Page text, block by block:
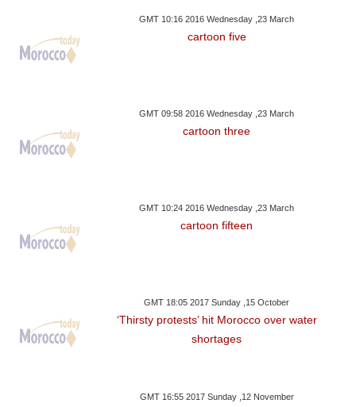
GMT 10:16 2016 Wednesday ,23 March
cartoon five
GMT 09:58 2016 Wednesday ,23 March
cartoon three
GMT 10:24 2016 Wednesday ,23 March
cartoon fifteen
GMT 18:05 2017 Sunday ,15 October
‘Thirsty protests’ hit Morocco over water
shortages
GMT 16:55 2017 Sunday ,12 November